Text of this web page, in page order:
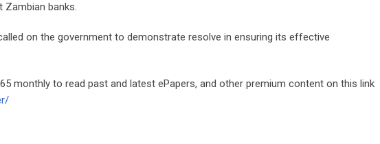
Zambian banks.
on the government to demonstrate resolve in ensuring its effective
monthly to read past and latest ePapers, and other premium content on this link